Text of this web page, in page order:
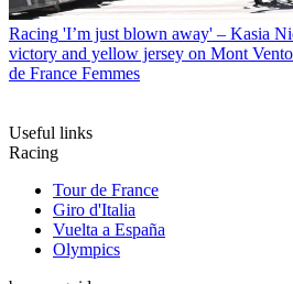
Racing 'I’m just blown away' – Kasia
victory and yellow jersey on Mont
de France Femmes
Useful links
Racing
Tour de France
Giro d'Italia
Vuelta a España
Olympics